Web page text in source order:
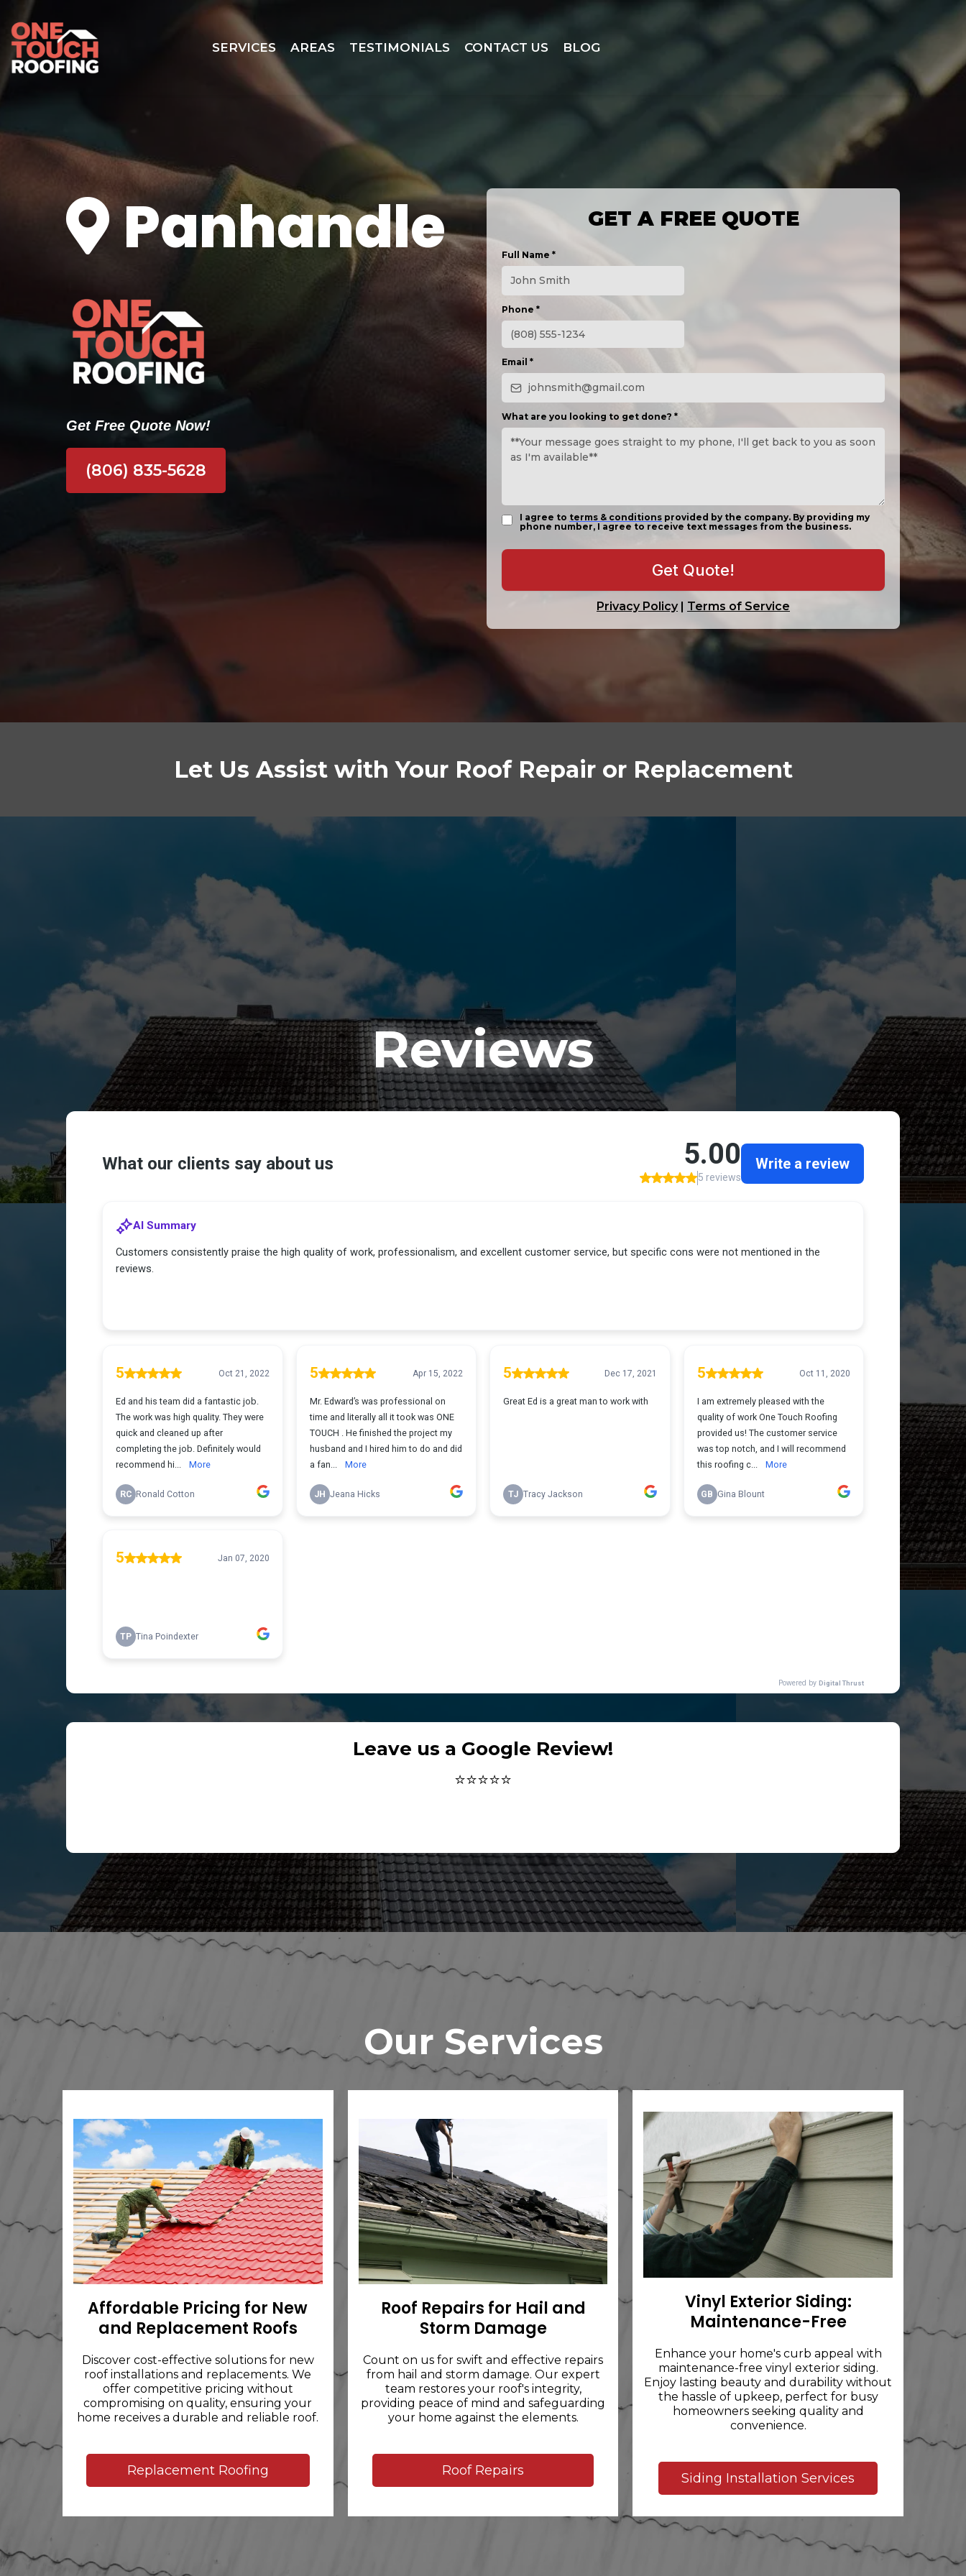
SERVICES AREAS TESTIMONIALS CONTACT US BLOG
Panhandle
Get Free Quote Now!
(806) 835-5628
GET A FREE QUOTE
Full Name *
Phone *
Email *
What are you looking to get done? *
I agree to terms & conditions provided by the company. By providing my
phone number, I agree to receive text messages from the business.
Get Quote!
Privacy Policy| Terms of Service
Let Us Assist with Your Roof Repair or Replacement
Reviews
Leave us a Google Review!
⭐⭐⭐⭐⭐
Our Services
Affordable Pricing for New
and Replacement Roofs
Discover cost-effective solutions for new
roof installations and replacements. We
offer competitive pricing without
compromising on quality, ensuring your
home receives a durable and reliable roof.
Replacement Roofing
Roof Repairs for Hail and
Storm Damage
Count on us for swift and effective repairs
from hail and storm damage. Our expert
team restores your roof's integrity,
providing peace of mind and safeguarding
your home against the elements.
Roof Repairs
Vinyl Exterior Siding:
Maintenance-Free
Enhance your home's curb appeal with
maintenance-free vinyl exterior siding.
Enjoy lasting beauty and durability without
the hassle of upkeep, perfect for busy
homeowners seeking quality and
convenience.
Siding Installation Services